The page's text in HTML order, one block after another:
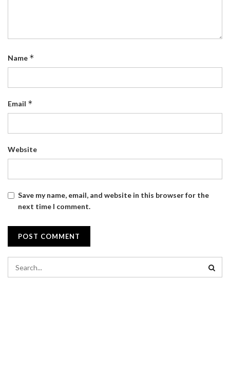
Name *
Email *
Website
Save my name, email, and website in this browser for the
next time I comment.